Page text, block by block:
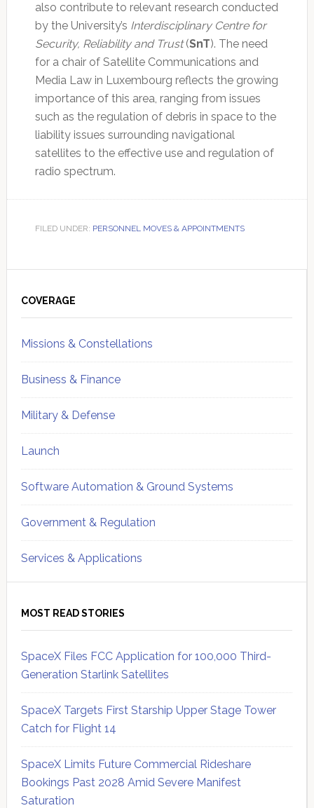
also contribute to relevant research conducted
by the University’s Interdisciplinary Centre for
Security, Reliability and Trust(SnT). The need
for a chair of Satellite Communications and
Media Law in Luxembourg reflects the growing
importance of this area, ranging from issues
such as the regulation of debris in space to the
liability issues surrounding navigational
satellites to the effective use and regulation of
radio spectrum.
FILED UNDER: PERSONNEL MOVES & APPOINTMENTS
Sidebar
COVERAGE
Missions & Constellations
Business & Finance
Military & Defense
Launch
Software Automation & Ground Systems
Government & Regulation
Services & Applications
MOST READ STORIES
SpaceX Files FCC Application for 100,000 Third-
Generation Starlink Satellites
SpaceX Targets First Starship Upper Stage Tower
Catch for Flight 14
SpaceX Limits Future Commercial Rideshare
Bookings Past 2028 Amid Severe Manifest
Saturation